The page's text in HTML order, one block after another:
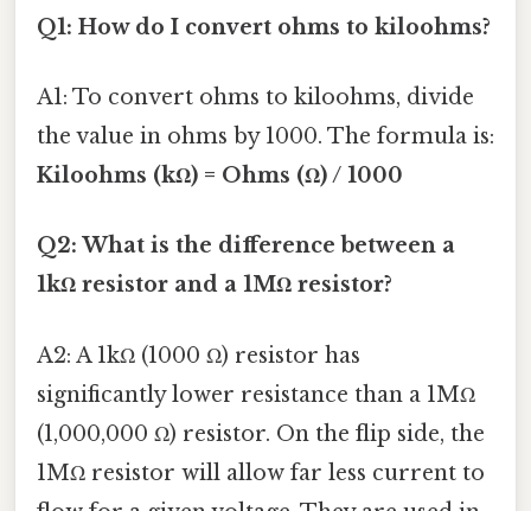
Q1: How do I convert ohms to kiloohms?
A1: To convert ohms to kiloohms, divide
the value in ohms by 1000. The formula is:
Kiloohms (kΩ) = Ohms (Ω) / 1000
Q2: What is the difference between a
1kΩ resistor and a 1MΩ resistor?
A2: A 1kΩ (1000 Ω) resistor has
significantly lower resistance than a 1MΩ
(1,000,000 Ω) resistor. On the flip side, the
1MΩ resistor will allow far less current to